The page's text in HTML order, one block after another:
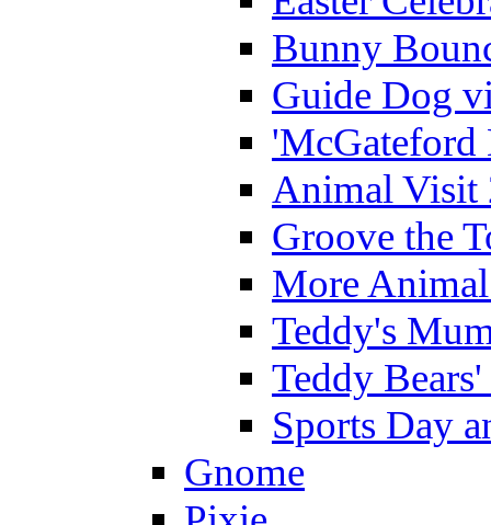
Bunny
Guide Dog
'McGateford
Animal Visit
Groove the
More
Teddy's
Teddy
Sports Day
Gnome